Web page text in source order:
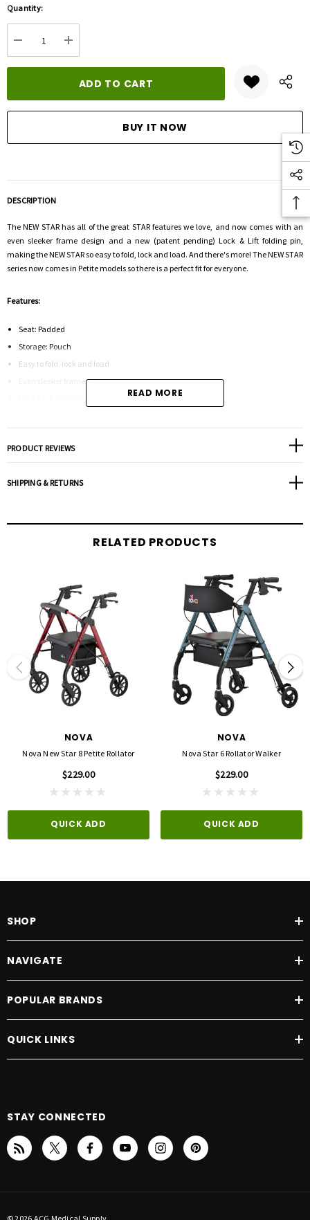
Hurry
up!
Current
stock:
Quantity:
DECREASE QUANTITY:
INCREASE QUANTITY:
DESCRIPTION
The NEW STAR has all of the great STAR features we love, and now comes with an
even sleeker frame design and a new (patent pending) Lock & Lift folding pin,
making the NEW STAR so easy to fold, lock and load. And there's more! The NEW STAR
series now comes in Petite models so there is a perfect fit for everyone.
Features:
Seat: Padded
Storage: Pouch
Easy to fold, lock and load
Even sleeker frame design
Specifications:
Weight Capacity: 300 lbs
Wheel Size: 8"
Approximate User Height: 5'6" - 6'2"
Overall Dimensions(High): 24.5w x 28d x 38h
Overall Dimensions When Folded: 36.25 - 44h x 11.75 - 12d x 24.5w
Seat Height: 20", 22"
Seat Dimensions: 14.5w x 13.5d
Basket/Bag Dimensions: 14.5"w x 8"d x 6.5"h
Handle Height Adjustment(Low): 31.75" - 33.75"
Handle Height Adjustment(High): 36.25" - 38"
READ MORE
PRODUCT REVIEWS
SHIPPING & RETURNS
RELATED PRODUCTS
NOVA
Nova New Star 8 Petite Rollator
$229.00
QUICK ADD
NOVA
Nova Star 6 Rollator Walker
$229.00
QUICK ADD
SHOP
NAVIGATE
POPULAR BRANDS
QUICK LINKS
STAY CONNECTED